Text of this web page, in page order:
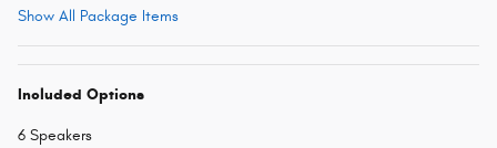
Show All Package Items
Included Options
6 Speakers